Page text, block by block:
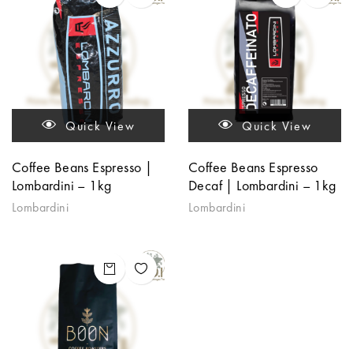
Quick View
Coffee Beans Espresso |
Lombardini – 1kg
Lombardini
Quick View
Coffee Beans Espresso
Decaf | Lombardini – 1kg
Lombardini